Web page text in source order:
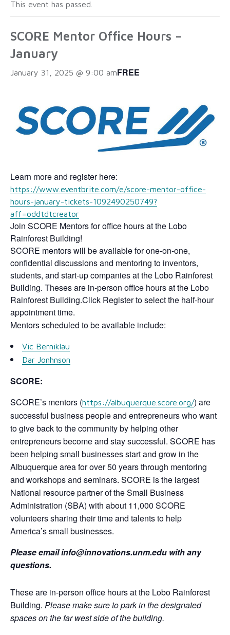
This event has passed.
SCORE Mentor Office Hours –
January
January 31, 2025 @ 9:00 amFREE
Learn more and register here:
https://www.eventbrite.com/e/score-mentor-office-
hours-january-tickets-1092490250749?
aff=oddtdtcreator
Join SCORE Mentors for office hours at the Lobo
Rainforest Building!
SCORE mentors will be available for one-on-one,
confidential discussions and mentoring to inventors,
students, and start-up companies at the Lobo Rainforest
Building. Theses are in-person office hours at the Lobo
Rainforest Building.Click Register to select the half-hour
appointment time.
Mentors scheduled to be available include:
Vic Berniklau
Dar Jonhnson
SCORE:
SCORE’s mentors (https://albuquerque.score.org/) are
successful business people and entrepreneurs who want
to give back to the community by helping other
entrepreneurs become and stay successful. SCORE has
been helping small businesses start and grow in the
Albuquerque area for over 50 years through mentoring
and workshops and seminars. SCORE is the largest
National resource partner of the Small Business
Administration (SBA) with about 11,000 SCORE
volunteers sharing their time and talents to help
America’s small businesses.
Please email info@innovations.unm.edu with any
questions.
These are in-person office hours at the Lobo Rainforest
Building. Please make sure to park in the designated
spaces on the far west side of the building.